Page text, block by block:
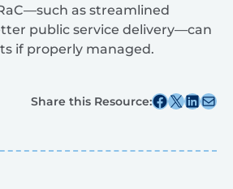
as streamlined
public service delivery—can
if properly managed.
Share this Resource:Share this post on Facebook
Share this post on X Share this post
Share this post